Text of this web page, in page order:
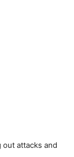
attacks and